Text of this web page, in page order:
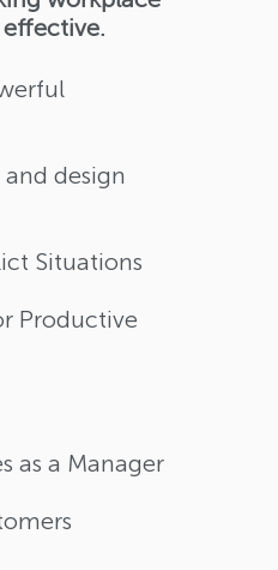
design
Situations​
Productive
as a Manager​